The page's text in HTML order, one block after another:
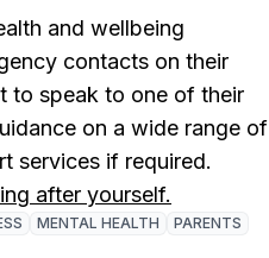
and wellbeing
contacts on their
to speak to one of their
on a wide range of
services if required.
after yourself.
MENTAL HEALTH PARENTS